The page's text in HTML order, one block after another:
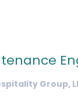
Group,